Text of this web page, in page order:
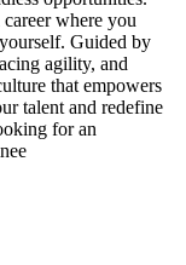
where you
Guided by
agility, and
that empowers
talent and redefine
for an